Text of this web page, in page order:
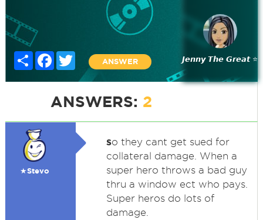
Share FacebookTwitter
ANSWER 𝙅𝙚𝙣𝙣𝙮 𝙏𝙝𝙚 𝙂𝙧𝙚𝙖𝙩 ⭐
ANSWERS: 2
★Stevo
so they cant get sued for
collateral damage. When a
super hero throws a bad guy
thru a window ect who pays.
Super heros do lots of
damage.